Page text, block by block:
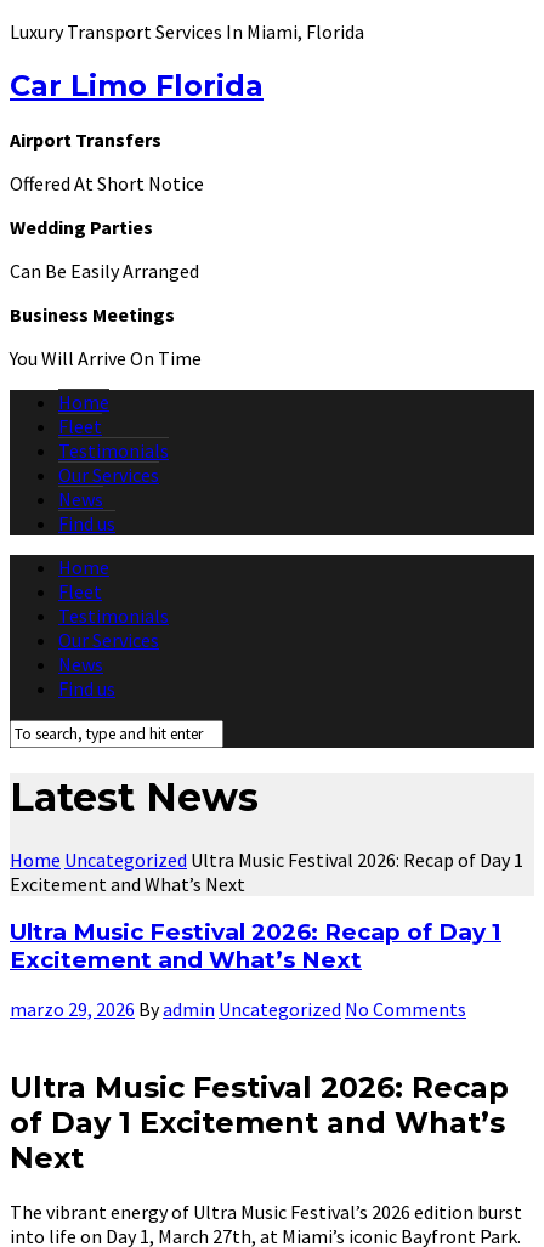
Luxury Transport Services In Miami, Florida
Car Limo Florida
Airport Transfers
Offered At Short Notice
Wedding Parties
Can Be Easily Arranged
Business Meetings
You Will Arrive On Time
Home
Fleet
Testimonials
Our Services
News
Find us
Home
Fleet
Testimonials
Our Services
News
Find us
Latest News
Home Uncategorized Ultra Music Festival 2026: Recap of Day 1
Excitement and What’s Next
Ultra Music Festival 2026: Recap of Day 1
Excitement and What’s Next
marzo 29, 2026 Byadmin Uncategorized No Comments
Ultra Music Festival 2026: Recap
of Day 1 Excitement and What’s
Next
The vibrant energy of Ultra Music Festival’s 2026 edition burst
into life on Day 1, March 27th, at Miami’s iconic Bayfront Park.